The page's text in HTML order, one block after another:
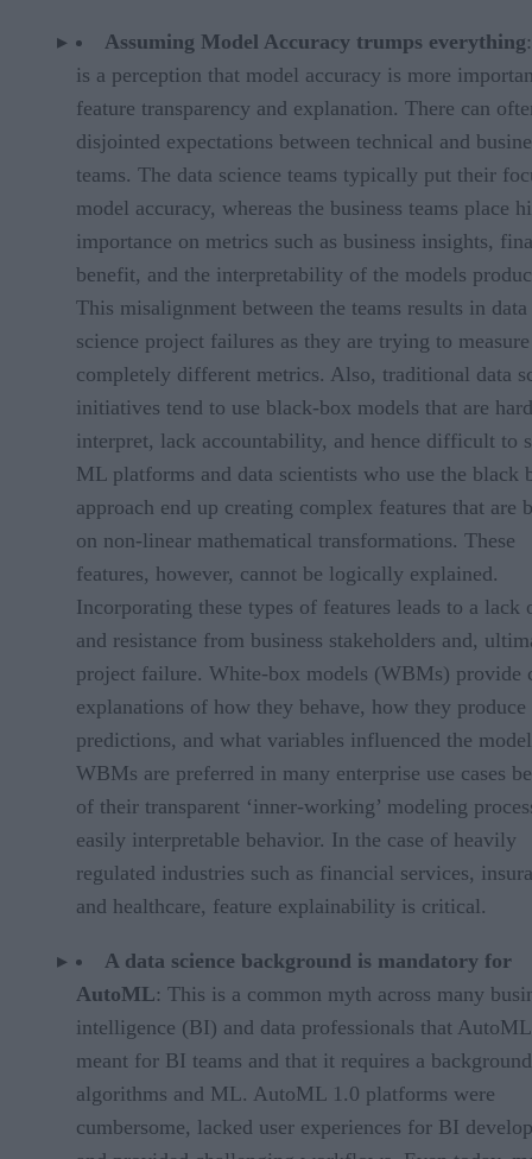
Assuming Model Accuracy trumps everything
is a perception that model accuracy is more
feature transparency and explanation. There can
disjointed expectations between technical and
teams. The data science teams typically put their
model accuracy, whereas the business teams place
importance on metrics such as business insights,
benefit, and the interpretability of the models
This misalignment between the teams results in data
science project failures as they are trying to measure
completely different metrics. Also, traditional data
initiatives tend to use black-box models that are
interpret, lack accountability, and hence difficult to
ML platforms and data scientists who use the black
approach end up creating complex features that are
on non-linear mathematical transformations. These
features, however, cannot be logically explained.
Incorporating these types of features leads to a lack
and resistance from business stakeholders and,
project failure. White-box models (WBMs) provide
explanations of how they behave, how they produce
predictions, and what variables influenced the
WBMs are preferred in many enterprise use cases
of their transparent ‘inner-working’ modeling
easily interpretable behavior. In the case of heavily
regulated industries such as financial services,
and healthcare, feature explainability is critical.
A data science background is mandatory for
AutoML: This is a common myth across many
intelligence (BI) and data professionals that
meant for BI teams and that it requires a
algorithms and ML. AutoML 1.0 platforms were
cumbersome, lacked user experiences for BI